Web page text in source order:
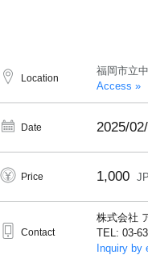
Location
福岡市立
Access »
Date 2025/
Price 1,000
Contact
株式会社
TEL: 03-
Inquiry by